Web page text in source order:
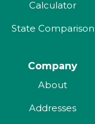
Calculator
State Comparison
Company
About
Addresses